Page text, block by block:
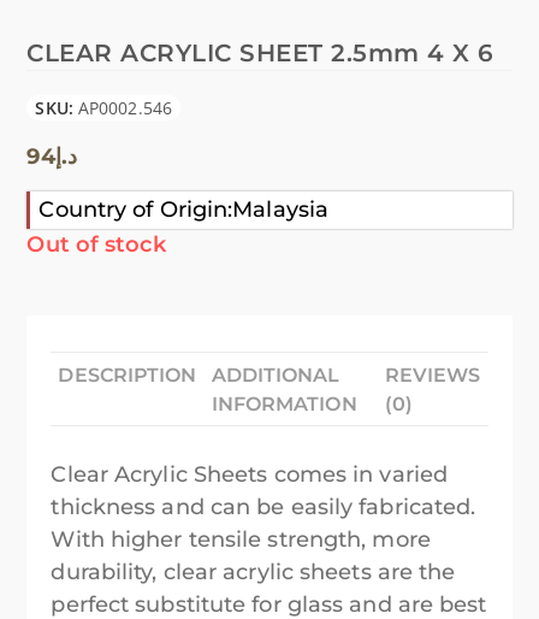
CLEAR ACRYLIC SHEET 2.5mm 4 X 6
SKU: AP0002.546
د.إ94
Country of Origin:Malaysia
Out of stock
DESCRIPTION
ADDITIONAL
INFORMATION
REVIEWS
(0)
Clear Acrylic Sheets comes in varied
thickness and can be easily fabricated.
With higher tensile strength, more
durability, clear acrylic sheets are the
perfect substitute for glass and are best